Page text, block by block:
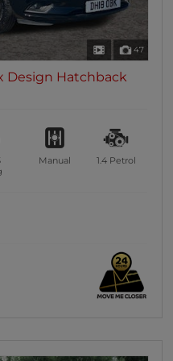
47
Design Hatchback
Manual 1.4 Petrol